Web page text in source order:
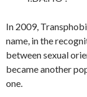
In 2009,
name, in the
between sexual
became another
one.